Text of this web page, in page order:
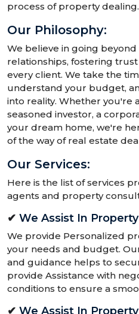
process of property dealing.
Our Philosophy:
We believe in going
relationships, fostering
every client. We take the
understand your budget,
into reality. Whether you're
seasoned investor, a
your dream home, we're
of the way of real estate
Our Services:
Here is the list of services
agents and property
✔ We Assist In
We provide Personalized
your needs and budget.
and guidance helps to
provide Assistance with
conditions to ensure a
✔ We Assist In